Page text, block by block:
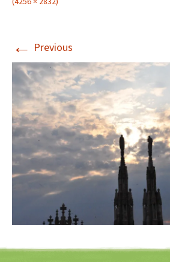
← Previous